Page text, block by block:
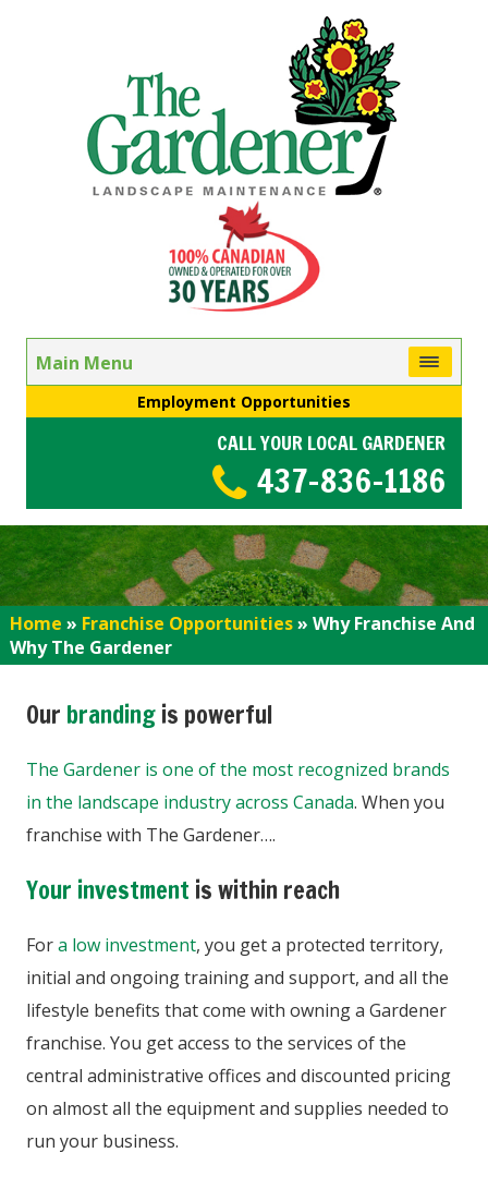
Main Menu
Employment Opportunities
CALL YOUR LOCAL GARDENER
437-836-1186
Home » Franchise Opportunities» Why Franchise And
Why The Gardener
Our brandingis powerful
The Gardener is one of the most recognized brands
in the landscape industry across Canada. When you
franchise with The Gardener….
Your investment is within reach
Fora low investment, you get a protected territory,
initial and ongoing training and support, and all the
lifestyle benefits that come with owning a Gardener
franchise. You get access to the services of the
central administrative offices and discounted pricing
on almost all the equipment and supplies needed to
run your business.